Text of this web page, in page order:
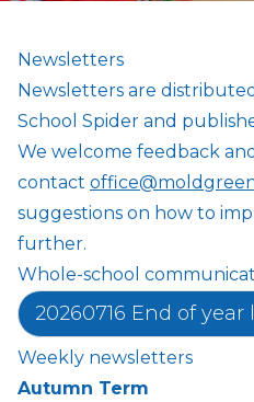
Newsletters
Newsletters are
School Spider and
We welcome feedback
contact
suggestions on how to
further.
Whole-school
20260716 End of
Weekly newsletters
Autumn Term